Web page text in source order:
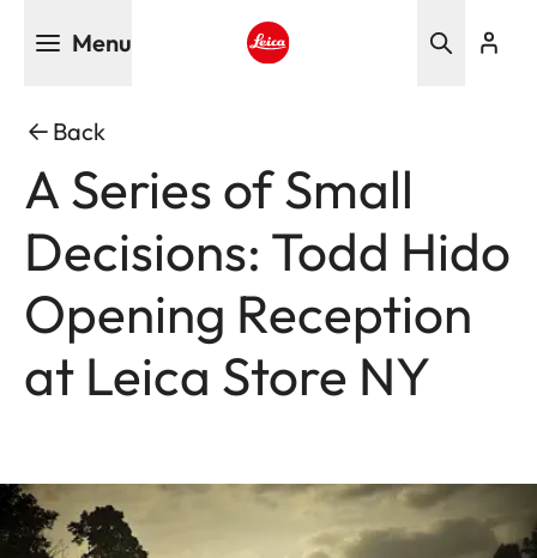
Menu
Back
A Series of Small
Decisions: Todd Hido
Opening Reception
at Leica Store NY